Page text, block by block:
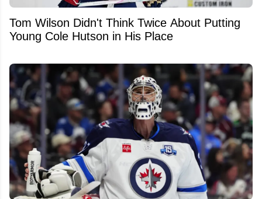
Tom Wilson Didn't Think Twice About Putting
Young Cole Hutson in His Place